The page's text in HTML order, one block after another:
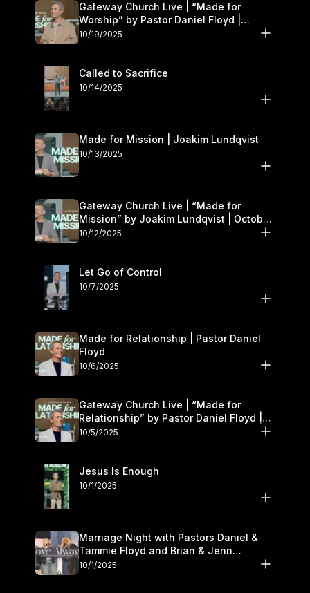
Gateway Church Live | “Made for
Worship” by Pastor Daniel Floyd |
October 18–19
10/19/2025
Called to Sacrifice
10/14/2025
Made for Mission | Joakim Lundqvist
10/13/2025
Gateway Church Live | “Made for
Mission” by Joakim Lundqvist | October
11–12
10/12/2025
Let Go of Control
10/7/2025
Made for Relationship | Pastor Daniel
Floyd
10/6/2025
Gateway Church Live | “Made for
Relationship” by Pastor Daniel Floyd |
October 5
10/5/2025
Jesus Is Enough
10/1/2025
Marriage Night with Pastors Daniel &
Tammie Floyd and Brian & Jenn
Johnson | Gateway Church
10/1/2025